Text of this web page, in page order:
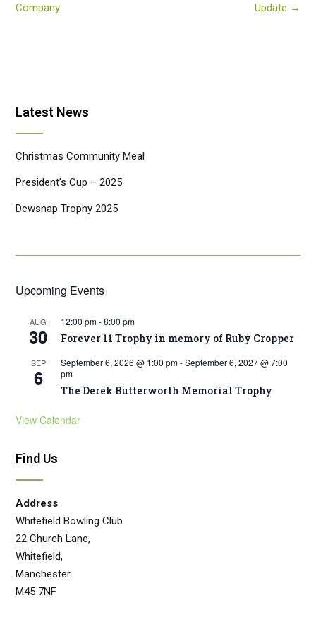
Update →
Company
Latest News
Christmas Community Meal
President’s Cup – 2025
Dewsnap Trophy 2025
Upcoming Events
AUG
30
12:00 pm-8:00 pm
Forever 11 Trophy in memory of Ruby Cropper
SEP
6
September 6, 2026 @ 1:00 pm-September 6, 2027 @ 7:00
pm
The Derek Butterworth Memorial Trophy
View Calendar
Find Us
Address
Whitefield Bowling Club
22 Church Lane,
Whitefield,
Manchester
M45 7NF